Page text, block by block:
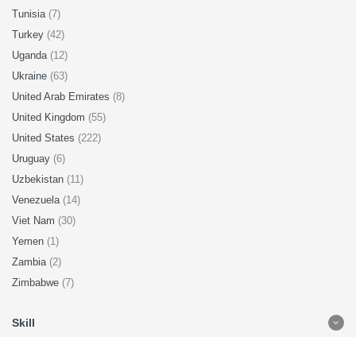
Tunisia (7)
Turkey (42)
Uganda (12)
Ukraine (63)
United Arab Emirates (8)
United Kingdom (55)
United States (222)
Uruguay (6)
Uzbekistan (11)
Venezuela (14)
Viet Nam (30)
Yemen (1)
Zambia (2)
Zimbabwe (7)
Skill